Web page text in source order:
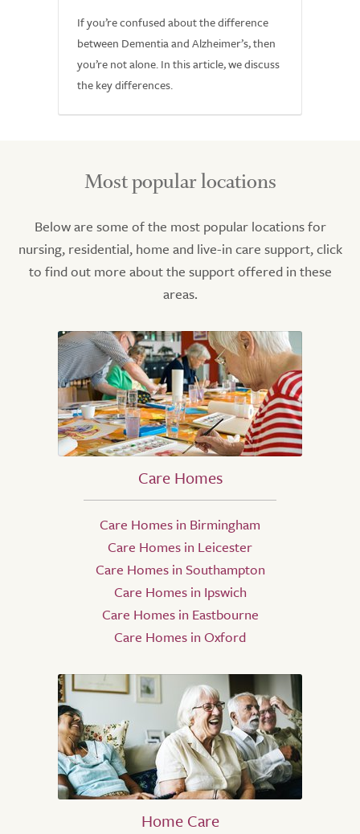
If you’re confused about the difference
between Dementia and Alzheimer’s, then
you’re not alone. In this article, we discuss
the key differences.
Most popular locations
Below are some of the most popular locations for
nursing, residential, home and live-in care support, click
to find out more about the support offered in these
areas.
Care Homes
Care Homes in Birmingham
Care Homes in Leicester
Care Homes in Southampton
Care Homes in Ipswich
Care Homes in Eastbourne
Care Homes in Oxford
Home Care